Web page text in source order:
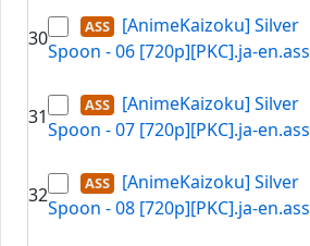
30
[AnimeKaizoku] Silver
Spoon - 06 [720p][PKC].ja-en.ass
31
[AnimeKaizoku] Silver
Spoon - 07 [720p][PKC].ja-en.ass
32
[AnimeKaizoku] Silver
Spoon - 08 [720p][PKC].ja-en.ass